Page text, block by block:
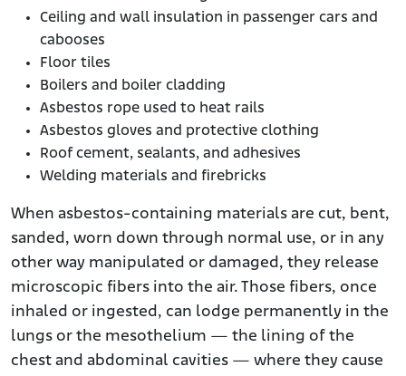
Ceiling and wall insulation in passenger cars and
cabooses
Floor tiles
Boilers and boiler cladding
Asbestos rope used to heat rails
Asbestos gloves and protective clothing
Roof cement, sealants, and adhesives
Welding materials and firebricks
When asbestos-containing materials are cut, bent,
sanded, worn down through normal use, or in any
other way manipulated or damaged, they release
microscopic fibers into the air. Those fibers, once
inhaled or ingested, can lodge permanently in the
lungs or the mesothelium — the lining of the
chest and abdominal cavities — where they cause